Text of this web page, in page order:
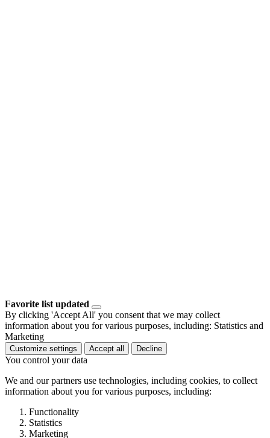
Favorite list updated
By clicking 'Accept All' you consent that we may collect
information about you for various purposes, including: Statistics and
Marketing
Customize settings Accept all Decline
You control your data
We and our partners use technologies, including cookies, to collect
information about you for various purposes, including:
Functionality
Statistics
Marketing